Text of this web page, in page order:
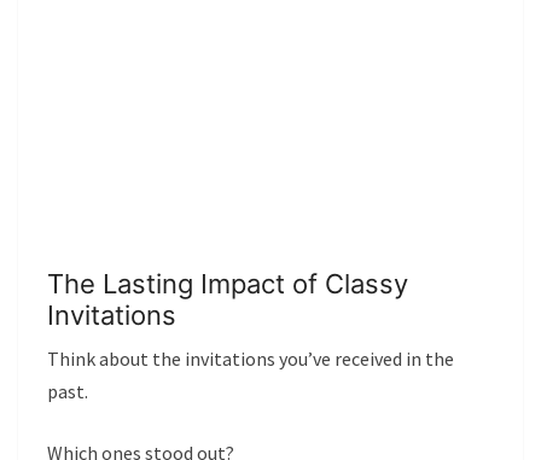
The Lasting Impact of Classy
Invitations
Think about the invitations you’ve received in the
past.
Which ones stood out?